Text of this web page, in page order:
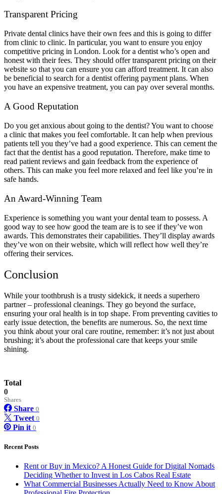
Transparent Pricing
Private dental clinics have their own fees and this is going to differ
from clinic to clinic. In particular, you want to ensure you enjoy
competitive pricing in London. Look for a dentist who’s open and
honest with their fees. They should offer transparent pricing on their
website so that you can ensure you can afford treatment. It can also
be beneficial to search for a dentist offering payment plans. When
you have an expensive treatment, you can pay over several months.
A Good Reputation
Do you get anxious about going to the dentist? You want to choose
a clinic that makes you feel comfortable. It can help when previous
patients tell you they’ve had a good experience. This can cement the
fact that the dentist has a good reputation. Therefore, make time to
read patient reviews and gain feedback from the experience of
others. This can make you feel more relaxed and feel like you’re in
safe hands.
An Award-Winning Team
Experience is something you want your dental team to possess. A
good way to see how good the team are is to see if they’ve won
awards. This demonstrates their capabilities. They’ll display awards
they’ve won on their website, which will reflect how well they’re
offering their services.
Conclusion
While your toothbrush is a trusty sidekick, it needs a superhero
partner – professional cleanings. They go beyond the surface,
ensuring your oral health is in top shape. From preventing cavities to
early issue detection, the benefits are numerous. So, the next time
you think about your oral care routine, remember: it’s not just about
brushing; it’s about the professional care that keeps your smile
shining.
Total
0
Shares
Share 0
Tweet 0
Pin it 0
Recent Posts
Rent or Buy in Mexico? A Honest Guide for Digital Nomads
Deciding Whether to Invest in Los Cabos Real Estate
What Commercial Businesses Actually Need to Know About